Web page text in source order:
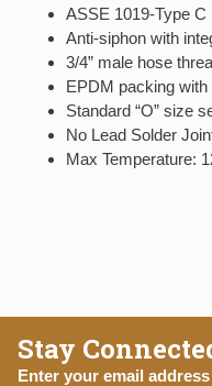
ASSE 1019-Type C
Anti-siphon with
3/4” male hose
EPDM packing
Standard “O” size
No Lead Solder
Max Temperature:
Stay
Enter your email